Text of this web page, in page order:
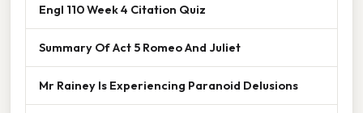
Engl 110 Week 4 Citation Quiz
Summary Of Act 5 Romeo And Juliet
Mr Rainey Is Experiencing Paranoid Delusions